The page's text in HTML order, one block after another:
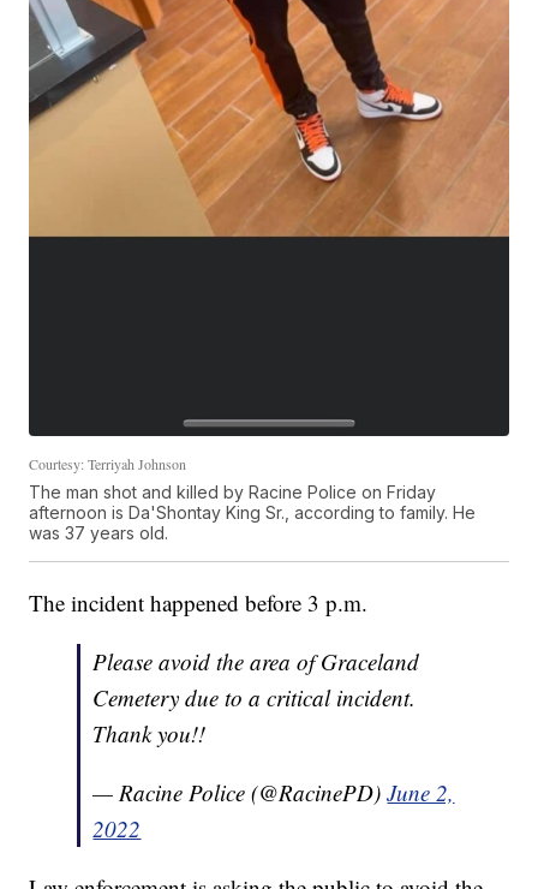
Courtesy: Terriyah Johnson
The man shot and killed by Racine Police on Friday
afternoon is Da'Shontay King Sr., according to family. He
was 37 years old.
The incident happened before 3 p.m.
Please avoid the area of Graceland
Cemetery due to a critical incident.
Thank you!!
— Racine Police (@RacinePD)June 2,
2022